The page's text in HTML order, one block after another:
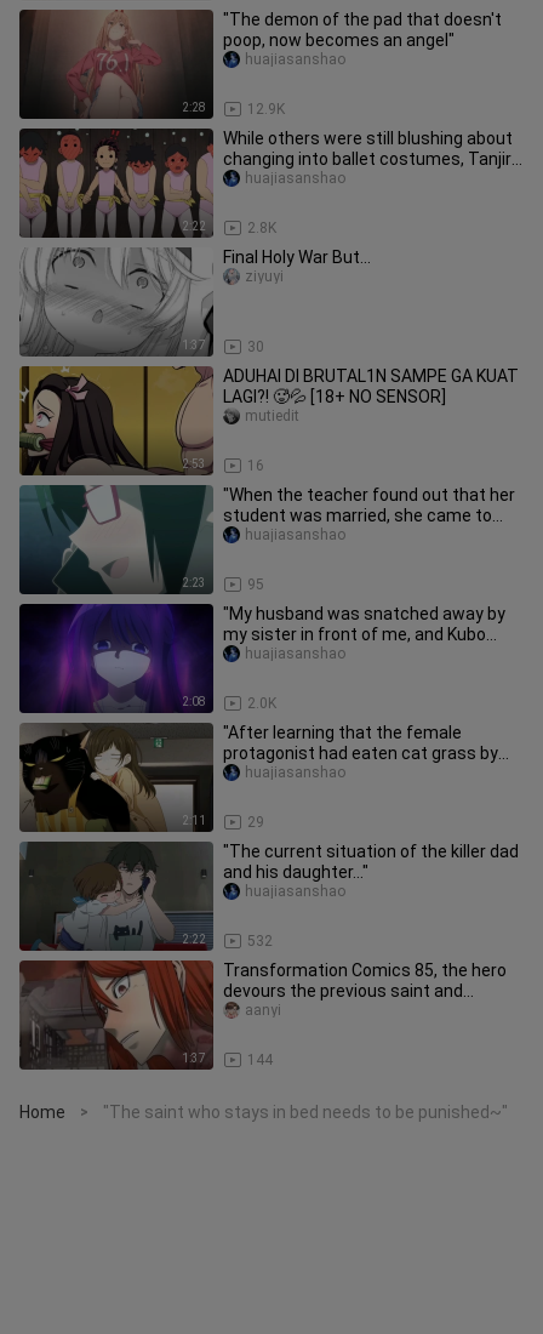
2:28
"The demon of the pad that doesn't
poop, now becomes an angel"
12.9K
huajiasanshao
2:22
While others were still blushing about
changing into ballet costumes, Tanjiro
adapted instantly. He
2.8K
huajiasanshao
1:37
Final Holy War But...
30
ziyuyi
2:53
ADUHAI DI BRUTAL1N SAMPE GA KUAT
LAGI?! 🥵💦 [18+ NO SENSOR]
16
mutiedit
2:23
"When the teacher found out that her
student was married, she came to
terms with it..."
95
huajiasanshao
2:08
"My husband was snatched away by
my sister in front of me, and Kubo
instantly turned black~"
2.0K
huajiasanshao
2:11
"After learning that the female
protagonist had eaten cat grass by
mistake, the big cat rushed her t
29
huajiasanshao
2:22
"The current situation of the killer dad
and his daughter..."
532
huajiasanshao
1:37
Transformation Comics 85, the hero
devours the previous saint and
transforms into her appearance
144
aanyi
Home > "The saint who stays in bed needs to be punished~"